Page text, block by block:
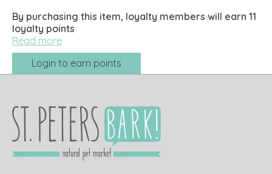
By purchasing this item, loyalty members will earn 11
loyalty points
Read more
Login to earn points